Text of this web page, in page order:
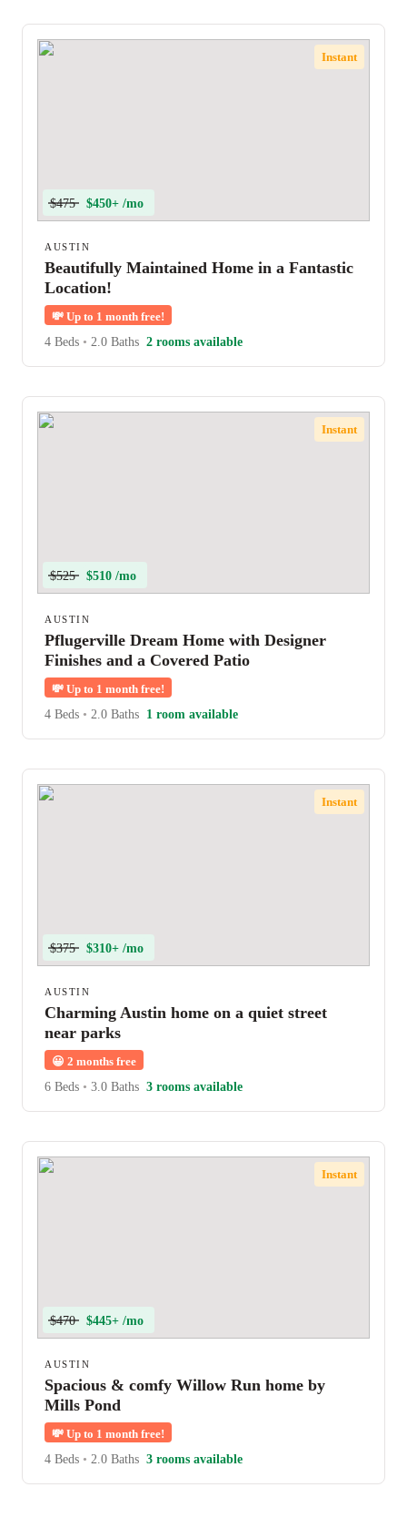
Instant
$475 $450+ /mo
AUSTIN
Beautifully Maintained Home in a Fantastic
Location!
💸 Up to 1 month free!
4 Beds • 2.0 Baths 2 rooms available
Instant
$525 $510 /mo
AUSTIN
Pflugerville Dream Home with Designer
Finishes and a Covered Patio
💸 Up to 1 month free!
4 Beds • 2.0 Baths 1 room available
Instant
$375 $310+ /mo
AUSTIN
Charming Austin home on a quiet street
near parks
😀 2 months free
6 Beds • 3.0 Baths 3 rooms available
Instant
$470 $445+ /mo
AUSTIN
Spacious & comfy Willow Run home by
Mills Pond
💸 Up to 1 month free!
4 Beds • 2.0 Baths 3 rooms available